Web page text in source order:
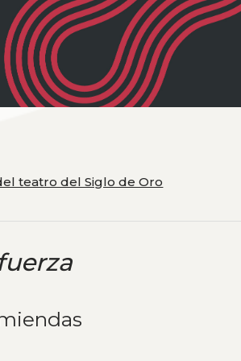
teatro del Siglo de Oro